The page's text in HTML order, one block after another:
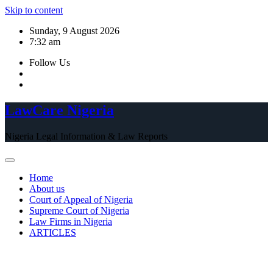
Skip to content
Sunday, 9 August 2026
7:32 am
Follow Us
LawCare Nigeria
Nigeria Legal Information & Law Reports
Home
About us
Court of Appeal of Nigeria
Supreme Court of Nigeria
Law Firms in Nigeria
ARTICLES